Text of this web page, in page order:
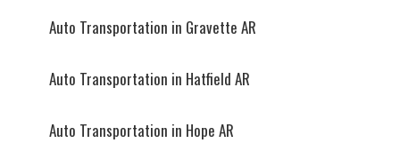
Auto Transportation in Gravette AR
Auto Transportation in Hatfield AR
Auto Transportation in Hope AR